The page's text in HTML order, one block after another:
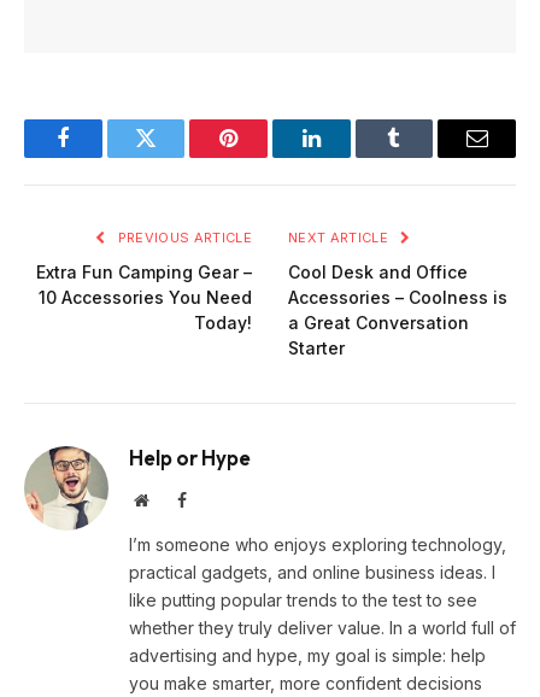
FacebookTwitter Pinterest LinkedInTumblr Email
PREVIOUS ARTICLE
Extra Fun Camping Gear –
10 Accessories You Need
Today!
NEXT ARTICLE
Cool Desk and Office
Accessories – Coolness is
a Great Conversation
Starter
Help or Hype
WebsiteFacebook
I’m someone who enjoys exploring technology,
practical gadgets, and online business ideas. I
like putting popular trends to the test to see
whether they truly deliver value. In a world full of
advertising and hype, my goal is simple: help
you make smarter, more confident decisions